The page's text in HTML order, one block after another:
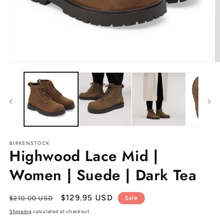
media
BIRKENSTOCK
Highwood Lace Mid |
Women | Suede | Dark Tea
Regular
price
$210.00 USD
Sale
price
$129.95 USD Sale
Shipping calculated at checkout.